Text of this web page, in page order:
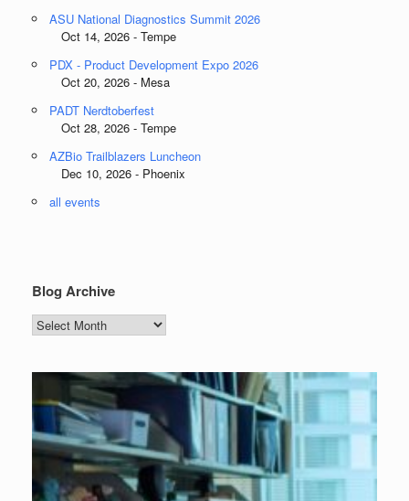
ASU National Diagnostics Summit 2026
Oct 14, 2026 - Tempe
PDX - Product Development Expo 2026
Oct 20, 2026 - Mesa
PADT Nerdtoberfest
Oct 28, 2026 - Tempe
AZBio Trailblazers Luncheon
Dec 10, 2026 - Phoenix
all events
Blog Archive
Blog
Archive